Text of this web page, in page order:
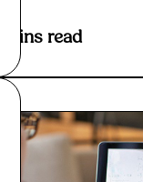
mins read